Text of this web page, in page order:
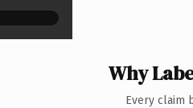
Why
Every claim